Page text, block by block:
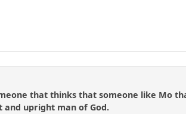
that thinks that someone like Mo
upright man of God.